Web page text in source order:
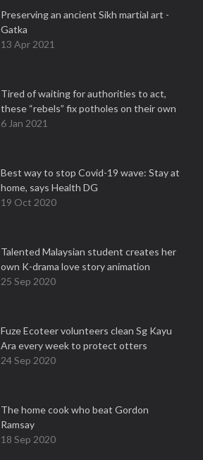
Preserving an ancient Sikh martial art -
Gatka
13 Apr 2021
Tired of waiting for authorities to act,
these “rebels” fix potholes on their own
6 Jan 2021
Best way to stop Covid-19 wave: Stay at
home, says Health DG
19 Oct 2020
Talented Malaysian student creates her
own K-drama love story animation
25 Sep 2020
Fuze Ecoteer volunteers clean Sg Kayu
Ara every week to protect otters
24 Sep 2020
The home cook who beat Gordon
Ramsay
18 Sep 2020